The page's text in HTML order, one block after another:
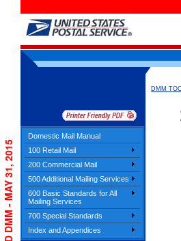
Domestic Mail Manual
100 Retail Mail
200 Commercial Mail
500 Additional Mailing Services
600 Basic Standards for All
Mailing Services
700 Special Standards
Index and Appendices
DMM TOC
ARCHIVED DMM - MAY 31, 2015